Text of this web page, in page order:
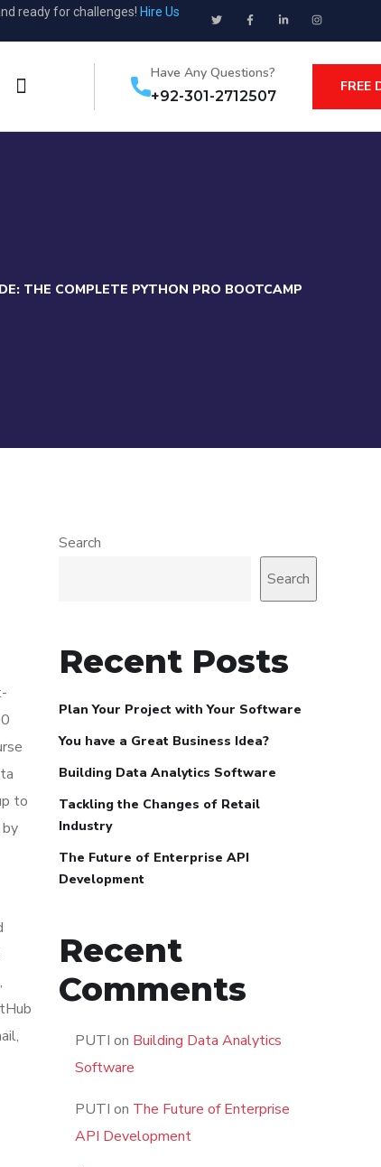
ready for challenges! Hire Us
Have Any Questions?
+92-301-2712507
FREE
THE COMPLETE PYTHON PRO BOOTCAMP
to
Search
Search
Recent Posts
Plan Your Project with Your Software
You have a Great Business Idea?
Building Data Analytics Software
Tackling the Changes of Retail
Industry
The Future of Enterprise API
Development
Recent
Comments
PUTI on Building Data Analytics
Software
PUTI on The Future of Enterprise
API Development